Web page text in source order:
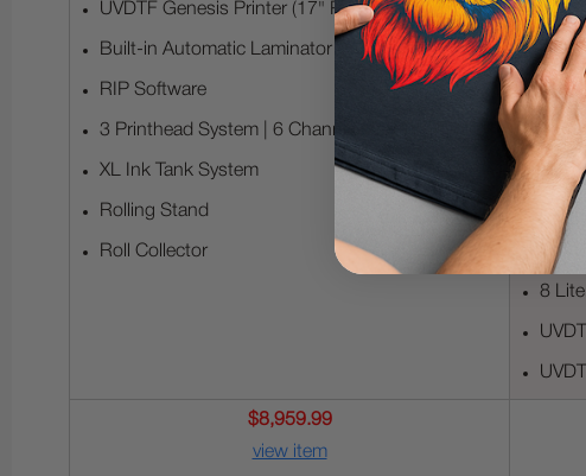
UVDTF Genesis Printer (17" Print Width)
Built-in Automatic Laminator
RIP Software
3 Printhead System | 6 Channels per Printhead
XL Ink Tank System
Rolling Stand
Roll Collector
Built-
RIP
3
XL
Roll
8
$8,959.99
view item